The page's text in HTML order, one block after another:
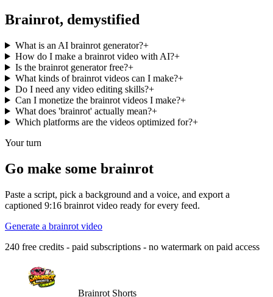
Brainrot, demystified
What is an AI brainrot generator?+
How do I make a brainrot video with AI?+
Is the brainrot generator free?+
What kinds of brainrot videos can I make?+
Do I need any video editing skills?+
Can I monetize the brainrot videos I make?+
What does 'brainrot' actually mean?+
Which platforms are the videos optimized for?+
Your turn
Go make some brainrot
Paste a script, pick a background and a voice, and export a
captioned 9:16 brainrot video ready for every feed.
Generate a brainrot video
240 free credits - paid subscriptions - no watermark on paid access
Brainrot Shorts